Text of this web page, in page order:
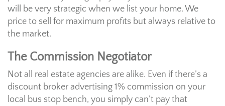
will be very strategic when we list your home. We
price to sell for maximum profits but always relative to
the market.
The Commission Negotiator
Not all real estate agencies are alike. Even if there’s a
discount broker advertising 1% commission on your
local bus stop bench, you simply can’t pay that